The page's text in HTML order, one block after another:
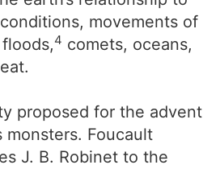
movements of
4 comets, oceans,
proposed for the advent
Foucault
J. B. Robinet to the